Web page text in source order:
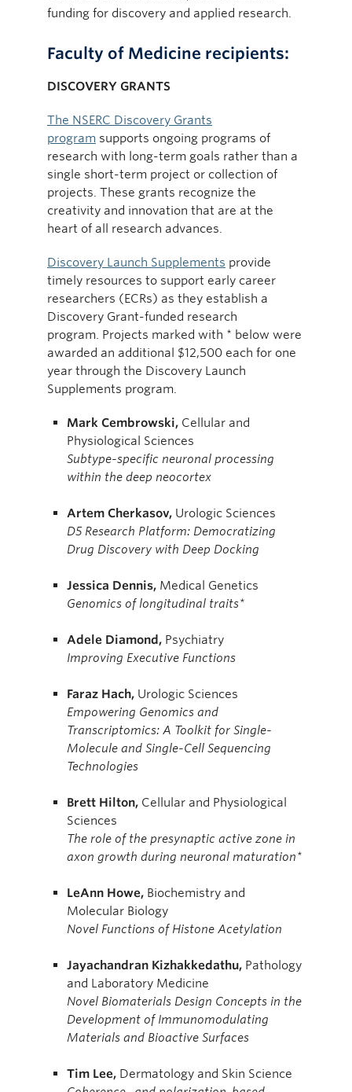
funding for discovery and applied research.
Faculty of Medicine recipients:
DISCOVERY GRANTS
The NSERC Discovery Grants
program supports ongoing programs of
research with long-term goals rather than a
single short-term project or collection of
projects. These grants recognize the
creativity and innovation that are at the
heart of all research advances.
Discovery Launch Supplements provide
timely resources to support early career
researchers (ECRs) as they establish a
Discovery Grant-funded research
program. Projects marked with * below were
awarded an additional $12,500 each for one
year through the Discovery Launch
Supplements program.
Mark Cembrowski, Cellular and
Physiological Sciences
Subtype-specific neuronal processing
within the deep neocortex
Artem Cherkasov, Urologic Sciences
D5 Research Platform: Democratizing
Drug Discovery with Deep Docking
Jessica Dennis, Medical Genetics
Genomics of longitudinal traits*
Adele Diamond, Psychiatry
Improving Executive Functions
Faraz Hach, Urologic Sciences
Empowering Genomics and
Transcriptomics: A Toolkit for Single-
Molecule and Single-Cell Sequencing
Technologies
Brett Hilton, Cellular and Physiological
Sciences
The role of the presynaptic active zone in
axon growth during neuronal maturation*
LeAnn Howe, Biochemistry and
Molecular Biology
Novel Functions of Histone Acetylation
Jayachandran Kizhakkedathu, Pathology
and Laboratory Medicine
Novel Biomaterials Design Concepts in the
Development of Immunomodulating
Materials and Bioactive Surfaces
Tim Lee, Dermatology and Skin Science